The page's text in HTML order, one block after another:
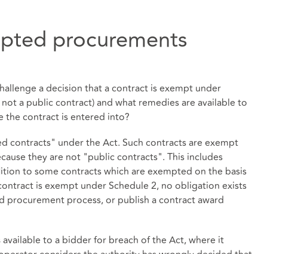
procurements
a decision that a contract is exempt under
a public contract) and what remedies are available to
the contract is entered into?
contracts" under the Act. Such contracts are exempt
they are not "public contracts". This includes
to some contracts which are exempted on the basis
is exempt under Schedule 2, no obligation exists
process, or publish a contract award
to a bidder for breach of the Act, where it